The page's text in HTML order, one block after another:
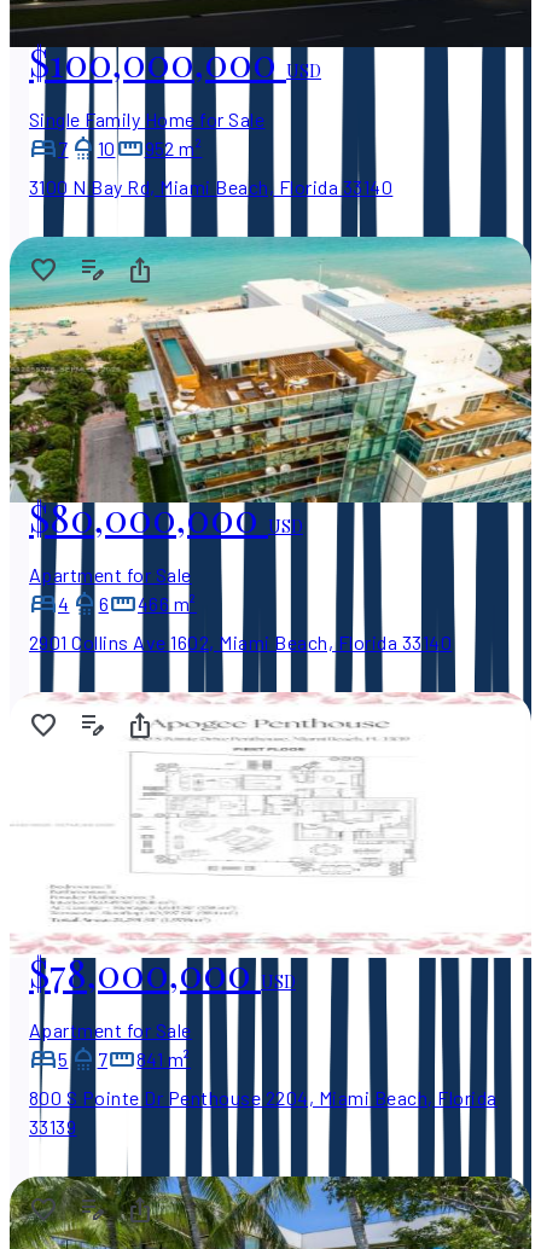
$100,000,000USD
Single Family Home for Sale
7
10
952 m²
3100 N Bay Rd, Miami Beach, Florida 33140
$80,000,000USD
Apartment for Sale
4
6
466 m²
2901 Collins Ave 1602, Miami Beach, Florida 33140
$78,000,000 USD
Apartment for Sale
5
7
841 m²
800 S Pointe Dr Penthouse 2204, Miami Beach, Florida
33139